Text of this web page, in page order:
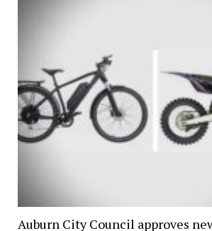
Auburn City Council approves